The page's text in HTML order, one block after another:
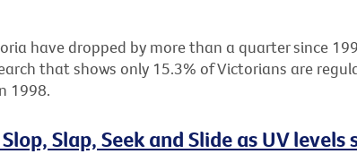
have dropped by more than a quarter since
that shows only 15.3% of Victorians are
1998.
Slap, Seek and Slide as UV